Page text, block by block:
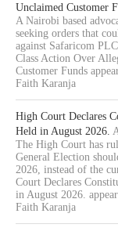
Unclaimed Customer
A Nairobi based
seeking orders that
against Safaricom
Class Action Over
Customer Funds
Faith Karanja
High Court Declares
Held in August 2026.
The High Court has
General Election
2026, instead of the
Court Declares
in August 2026.
Faith Karanja